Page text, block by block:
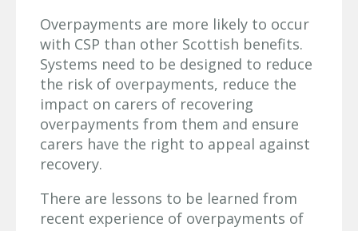
Overpayments are more likely to occur
with CSP than other Scottish benefits.
Systems need to be designed to reduce
the risk of overpayments, reduce the
impact on carers of recovering
overpayments from them and ensure
carers have the right to appeal against
recovery.
There are lessons to be learned from
recent experience of overpayments of